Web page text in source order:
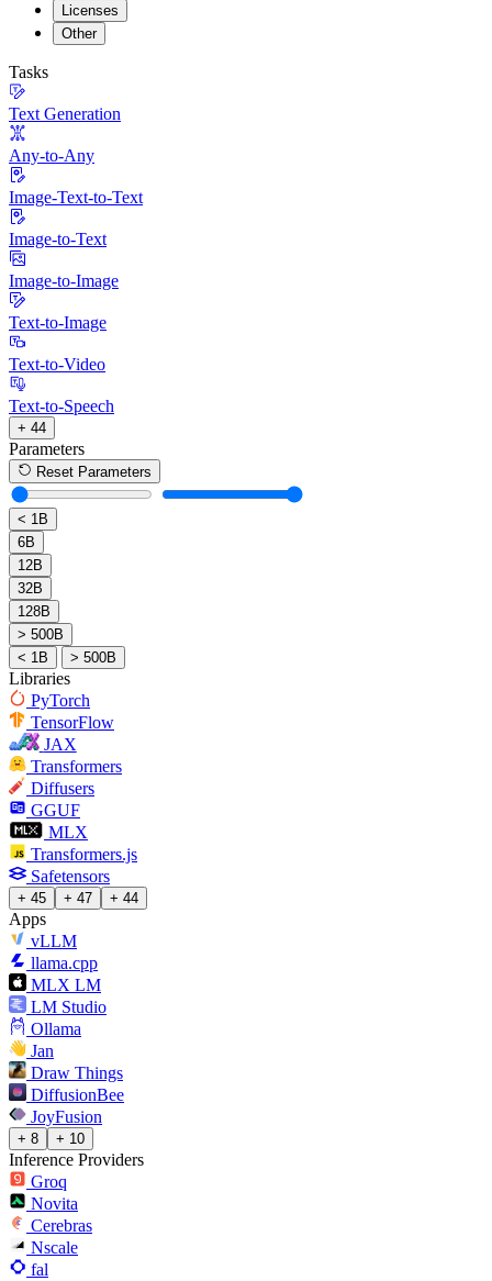
Licenses
Other
Tasks
Text Generation
Any-to-Any
Image-Text-to-Text
Image-to-Text
Image-to-Image
Text-to-Image
Text-to-Video
Text-to-Speech
+ 44
Parameters
Reset Parameters
< 1B
6B
12B
32B
128B
> 500B
< 1B
> 500B
Libraries
PyTorch
TensorFlow
JAX
Transformers
Diffusers
GGUF
MLX
Transformers.js
Safetensors
+ 45 + 47 + 44
Apps
vLLM
llama.cpp
MLX LM
LM Studio
Ollama
Jan
Draw Things
DiffusionBee
JoyFusion
+ 8 + 10
Inference Providers
Groq
Novita
Cerebras
Nscale
fal